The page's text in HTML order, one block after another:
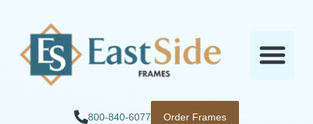
800-840-6077 Order Frames